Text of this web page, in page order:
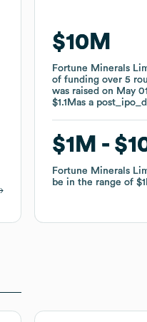
$10M
Fortune Minerals
of fundingover5
was raised on May
$1.1Mas a
$1M
Fortune Minerals
be in the range of
$10M
Fortune Minerals
of fundingover5
was raised on May
$1.1Mas a
$1M
Fortune Minerals
be in the range of